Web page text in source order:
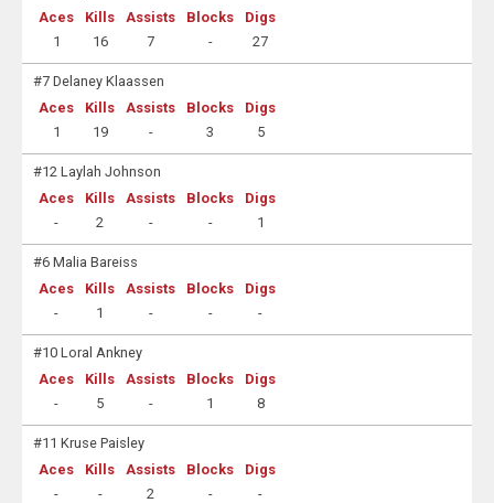
Aces
1
Kills
16
Assists
7
Blocks
-
Digs
27
#7 Delaney Klaassen
Aces
1
Kills
19
Assists
-
Blocks
3
Digs
5
#12 Laylah Johnson
Aces
-
Kills
2
Assists
-
Blocks
-
Digs
1
#6 Malia Bareiss
Aces
-
Kills
1
Assists
-
Blocks
-
Digs
-
#10 Loral Ankney
Aces
-
Kills
5
Assists
-
Blocks
1
Digs
8
#11 Kruse Paisley
Aces
-
Kills
-
Assists
2
Blocks
-
Digs
-